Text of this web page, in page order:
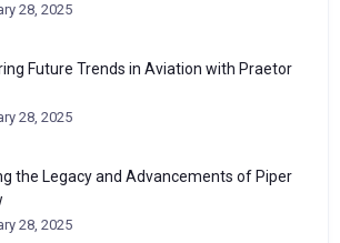
28, 2025
Future Trends in Aviation with Praetor
28, 2025
the Legacy and Advancements of Piper
28, 2025